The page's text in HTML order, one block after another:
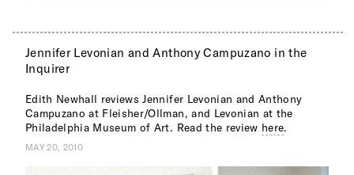
Jennifer Levonian and Anthony Campuzano in the
Inquirer
Edith Newhall reviews Jennifer Levonian and Anthony
Campuzano at Fleisher/Ollman, and Levonian at the
Philadelphia Museum of Art. Read the review here.
MAY 20, 2010